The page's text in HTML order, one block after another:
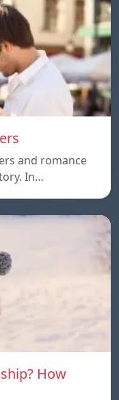
and romance
In…
How